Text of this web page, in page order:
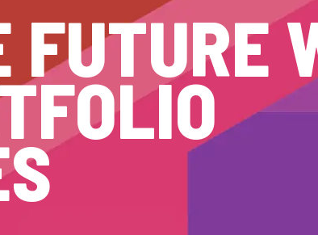
FUTURE